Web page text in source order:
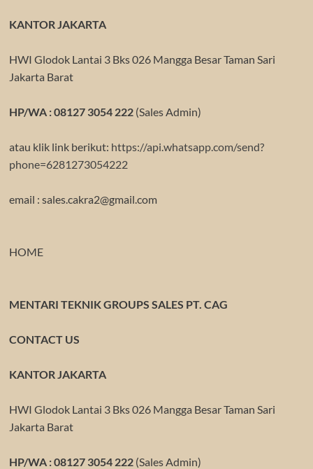
KANTOR JAKARTA
HWI Glodok Lantai 3 Bks 026 Mangga Besar Taman Sari
Jakarta Barat
HP/WA : 08127 3054 222(Sales Admin)
atau klik link berikut: https://api.whatsapp.com/send?
phone=6281273054222
email : sales.cakra2@gmail.com
HOME
MENTARI TEKNIK GROUPS SALES PT. CAG
CONTACT US
KANTOR JAKARTA
HWI Glodok Lantai 3 Bks 026 Mangga Besar Taman Sari
Jakarta Barat
HP/WA : 08127 3054 222(Sales Admin)